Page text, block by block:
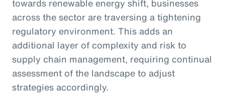
towards renewable energy shift, businesses
across the sector are traversing a tightening
regulatory environment. This adds an
additional layer of complexity and risk to
supply chain management, requiring continual
assessment of the landscape to adjust
strategies accordingly.